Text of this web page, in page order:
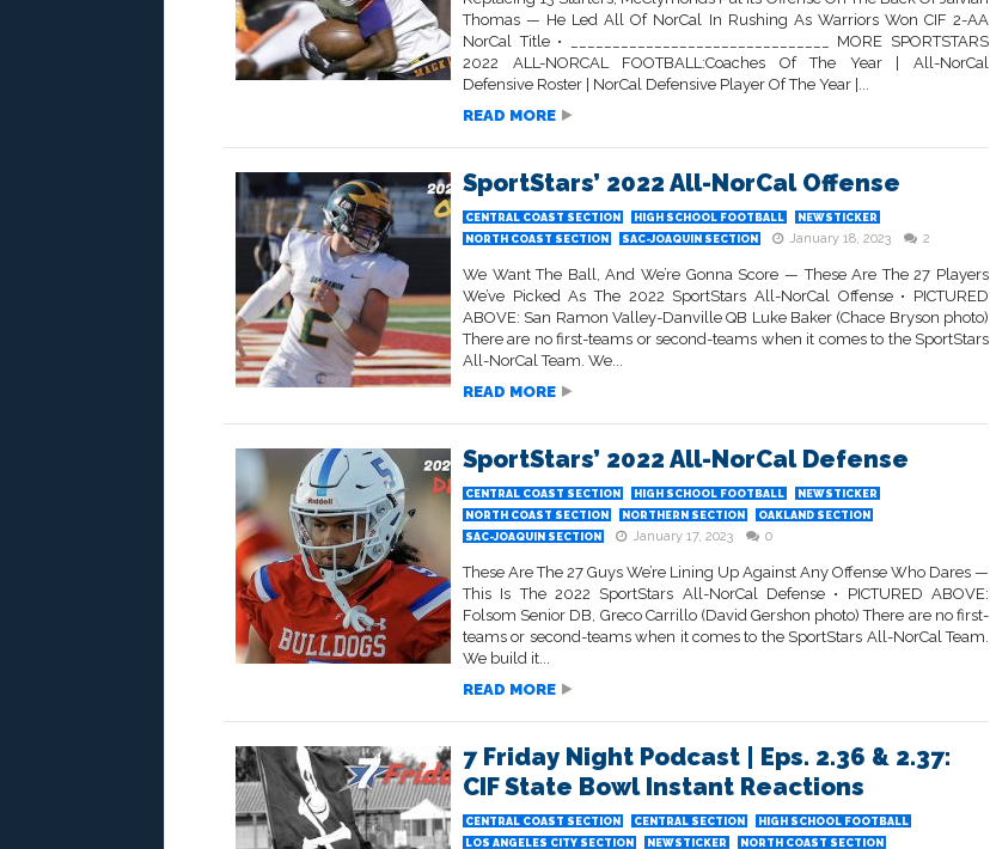
Thomas — He Led All Of NorCal In Rushing As Warriors Won CIF 2-AA
NorCal Title • _______________________________ MORE SPORTSTARS
2022 ALL-NORCAL FOOTBALL:Coaches Of The Year | All-NorCal
Defensive Roster | NorCal Defensive Player Of The Year |...
READ MORE
SportStars’ 2022 All-NorCal Offense
CENTRAL COAST SECTION HIGH SCHOOL FOOTBALL
NEWSTICKER
NORTH COAST SECTION
SAC-JOAQUIN SECTION January 18, 2023 2
We Want The Ball, And We’re Gonna Score — These Are The 27 Players
We’ve Picked As The 2022 SportStars All-NorCal Offense • PICTURED
ABOVE: San Ramon Valley-Danville QB Luke Baker (Chace Bryson photo)
There are no first-teams or second-teams when it comes to the SportStars
All-NorCal Team. We...
READ MORE
SportStars’ 2022 All-NorCal Defense
CENTRAL COAST SECTION HIGH SCHOOL FOOTBALL
NEWSTICKER
NORTH COAST SECTION
NORTHERN SECTION
OAKLAND SECTION
SAC-JOAQUIN SECTION
January 17, 2023 0
These Are The 27 Guys We’re Lining Up Against Any Offense Who Dares —
This Is The 2022 SportStars All-NorCal Defense • PICTURED ABOVE:
Folsom Senior DB, Greco Carrillo (David Gershon photo) There are no first-
teams or second-teams when it comes to the SportStars All-NorCal Team.
We build it...
READ MORE
7 Friday Night Podcast | Eps. 2.36 & 2.37:
CIF State Bowl Instant Reactions
CENTRAL COAST SECTION CENTRAL SECTION
HIGH SCHOOL FOOTBALL
LOS ANGELES CITY SECTION
NEWSTICKER
NORTH COAST SECTION